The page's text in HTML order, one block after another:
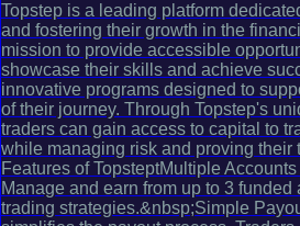
Topstep is a leading platform
and fostering their growth in the
mission to provide accessible
showcase their skills and achieve
innovative programs designed to
of their journey. Through Topstep's
traders can gain access to capital to
while managing risk and proving their
Features of TopsteptMultiple
Manage and earn from up to 3
trading strategies.&nbsp;Simple